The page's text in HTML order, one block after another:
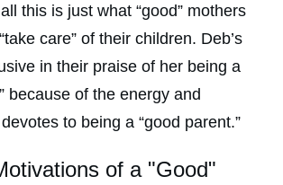
this is just what “good” mothers
care” of their children. Deb’s
in their praise of her being a
because of the energy and
to being a “good parent.”
of a "Good"